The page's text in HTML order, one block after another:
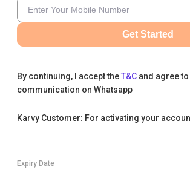
Get Started
By continuing, I accept theT&C and agree
communication on Whatsapp
Karvy Customer: For activating your
Expiry Date